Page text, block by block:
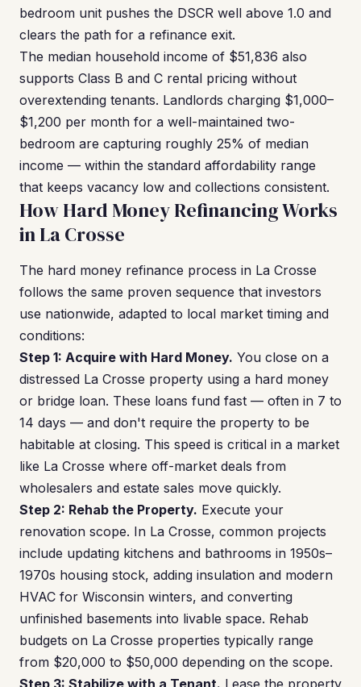
bedroom unit pushes the DSCR well above 1.0 and
clears the path for a refinance exit.
The median household income of $51,836 also
supports Class B and C rental pricing without
overextending tenants. Landlords charging $1,000–
$1,200 per month for a well-maintained two-
bedroom are capturing roughly 25% of median
income — within the standard affordability range
that keeps vacancy low and collections consistent.
How Hard Money Refinancing Works
in La Crosse
The hard money refinance process in La Crosse
follows the same proven sequence that investors
use nationwide, adapted to local market timing and
conditions:
Step 1: Acquire with Hard Money. You close on a
distressed La Crosse property using a hard money
or bridge loan. These loans fund fast — often in 7 to
14 days — and don't require the property to be
habitable at closing. This speed is critical in a market
like La Crosse where off-market deals from
wholesalers and estate sales move quickly.
Step 2: Rehab the Property. Execute your
renovation scope. In La Crosse, common projects
include updating kitchens and bathrooms in 1950s–
1970s housing stock, adding insulation and modern
HVAC for Wisconsin winters, and converting
unfinished basements into livable space. Rehab
budgets on La Crosse properties typically range
from $20,000 to $50,000 depending on the scope.
Step 3: Stabilize with a Tenant. Lease the property